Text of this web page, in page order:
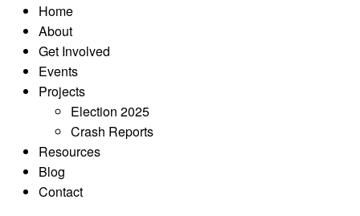
Home
About
Get Involved
Events
Projects
Election 2025
Crash Reports
Resources
Blog
Contact